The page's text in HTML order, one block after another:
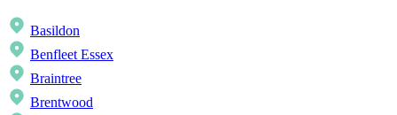
Basildon
Benfleet Essex
Braintree
Brentwood